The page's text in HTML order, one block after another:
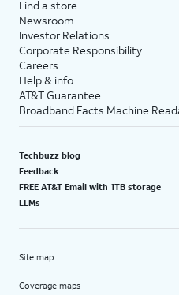
Find a store
Newsroom
Investor Relations
Corporate Responsibility
Careers
Help & info
AT&T Guarantee
Broadband Facts Machine
Techbuzz blog
Feedback
FREE AT&T Email with 1TB storage
LLMs
Site map
Coverage maps